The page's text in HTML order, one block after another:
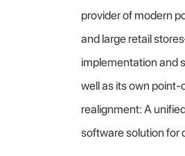
provider of modern
and large retail
implementation and
well as its own
realignment: A
software solution for